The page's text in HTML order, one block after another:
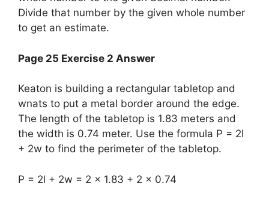
Divide that number by the given whole number
to get an estimate.
Page 25 Exercise 2 Answer
Keaton is building a rectangular tabletop and
wnats to put a metal border around the edge.
The length of the tabletop is 1.83 meters and
the width is 0.74 meter. Use the formula P = 2l
+ 2w to find the perimeter of the tabletop.
P = 2l + 2w = 2 x 1.83 + 2 x 0.74